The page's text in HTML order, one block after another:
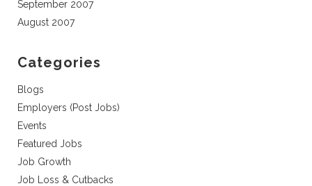
September 2007
August 2007
Categories
Blogs
Employers (Post Jobs)
Events
Featured Jobs
Job Growth
Job Loss & Cutbacks